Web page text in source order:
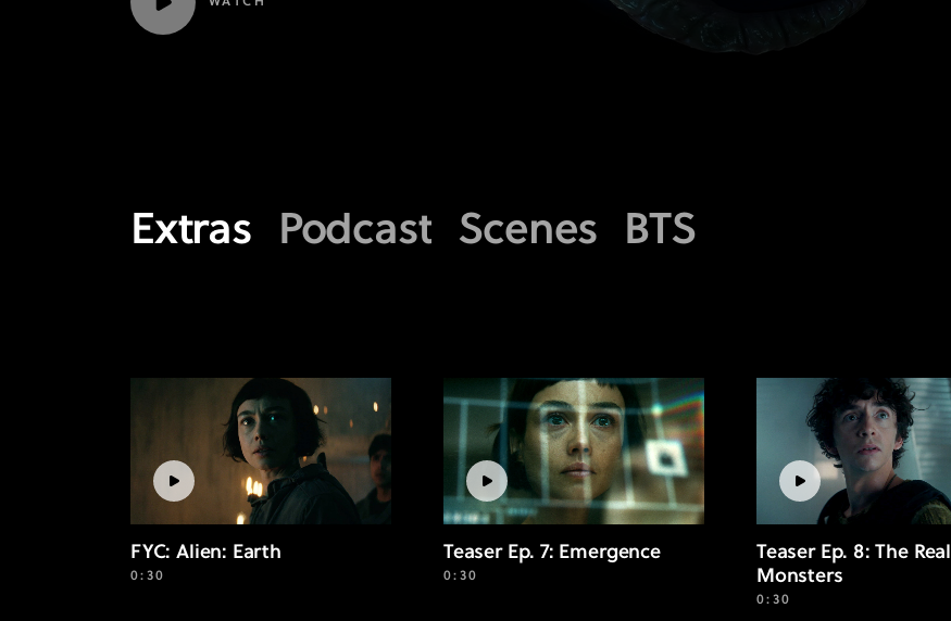
Extras Podcast Scenes BTS
FYC: Alien: Earth
0:30
Teaser Ep. 7: Emergence
0:30
Teaser Ep. 8: The Real
Monsters
0:30